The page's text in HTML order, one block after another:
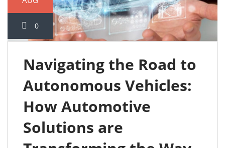
0
Navigating the Road to
Autonomous Vehicles:
How Automotive
Solutions are